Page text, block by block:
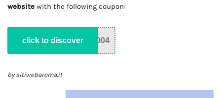
website with the following coupon:
click to discover 004
by sitiwebaroma.it